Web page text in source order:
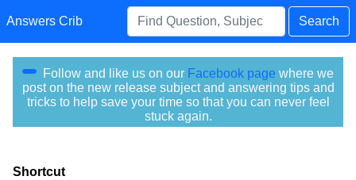
Answers Crib Search
Follow and like us on our Facebook page where we
post on the new release subject and answering tips and
tricks to help save your time so that you can never feel
stuck again.
Shortcut